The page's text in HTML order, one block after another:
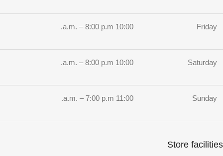
Friday
10:00 a.m. – 8:00 p.m.
Saturday
10:00 a.m. – 8:00 p.m.
Sunday
11:00 a.m. – 7:00 p.m.
Store facilities